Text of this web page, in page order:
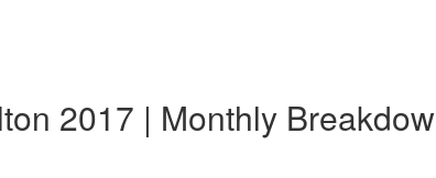
2017 | Monthly